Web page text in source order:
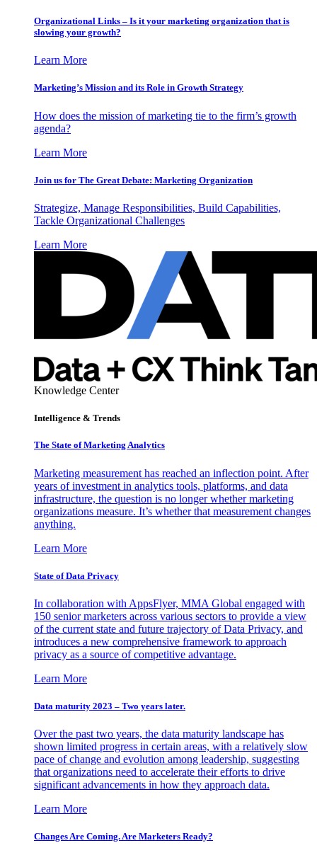
Organizational Links – Is it your marketing organization that is
slowing your growth?
Learn More
Marketing’s Mission and its Role in Growth Strategy
How does the mission of marketing tie to the firm’s growth
agenda?
Learn More
Join us for The Great Debate: Marketing Organization
Strategize, Manage Responsibilities, Build Capabilities,
Tackle Organizational Challenges
Learn More
Knowledge Center
Intelligence & Trends
The State of Marketing Analytics
Marketing measurement has reached an inflection point. After
years of investment in analytics tools, platforms, and data
infrastructure, the question is no longer whether marketing
organizations measure. It’s whether that measurement changes
anything.
Learn More
State of Data Privacy
In collaboration with AppsFlyer, MMA Global engaged with
150 senior marketers across various sectors to provide a view
of the current state and future trajectory of Data Privacy, and
introduces a new comprehensive framework to approach
privacy as a source of competitive advantage.
Learn More
Data maturity 2023 – Two years later.
Over the past two years, the data maturity landscape has
shown limited progress in certain areas, with a relatively slow
pace of change and evolution among leadership, suggesting
that organizations need to accelerate their efforts to drive
significant advancements in how they approach data.
Learn More
Changes Are Coming. Are Marketers Ready?